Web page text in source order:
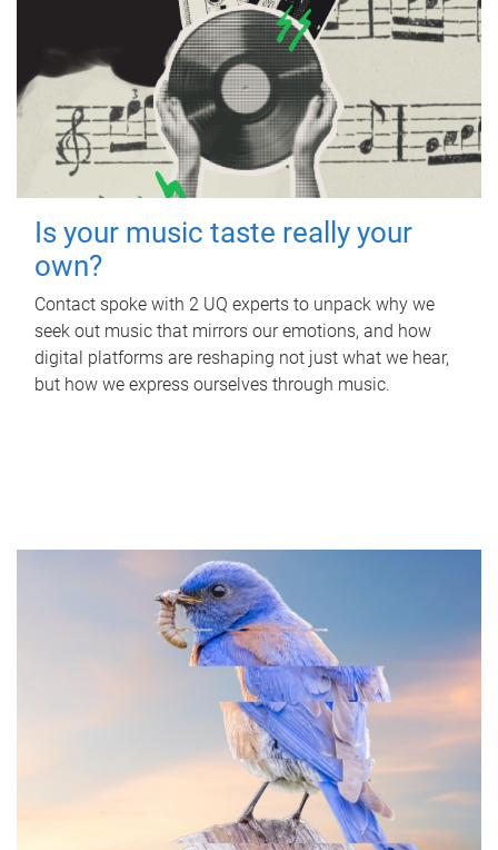
Is your music taste really your
own?
Contact spoke with 2 UQ experts to unpack why we
seek out music that mirrors our emotions, and how
digital platforms are reshaping not just what we hear,
but how we express ourselves through music.